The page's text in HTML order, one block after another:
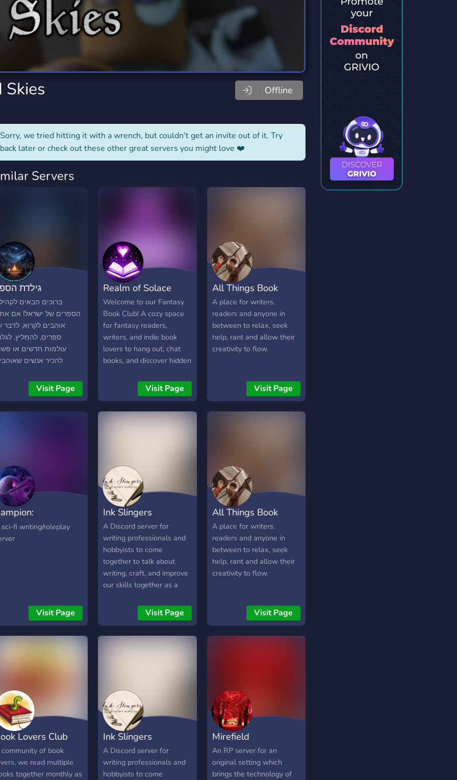
Servers
Travel
111 Servers
Offline
Sorry, we tried hitting it with a wrench, but couldn't get an invite out of it. Try
back later or check out these other great servers you might love ❤️
Servers
גילדת
ברוכים הבאים
הספרים של ישראל! אם
אוהבים לקרוא, לדבר
ספרים, להמליץ,
עולמות חדשים או
להכיר אנשים
למקום הנכון. בשרת
תמצאו: ✨ שיחות על
מקום חברתי, נעים
לקוראים ישראלים בכל גיל
לא משנה אם אתם
50 ספרים בשנה או
גיליתם את העולם —
כולם מתקבלים.
בואו ניקח את אהבת
Visit Page
Realm of Solace
Welcome to our Fantasy
Book Club! A cozy space
for fantasy readers,
writers, and indie book
lovers to hang out, chat
books, and discover hidden
romantasy, and dark
fantasy 💋 Enemies to
grey characters 📚
self-publishing, writing
sprints, beta swaps 🎁
BookFunnel bundles,
newsletter swaps, lead
magnets 📖 Weekly reads,
discussion threads,
character polls Perfect for
fans of spicy reads,
magical worlds, and
fantasy chaos. Whether
you’re here for dragons or
interests, you’ll fit right in.
Visit Page
All Things Book
A place for writers,
readers and anyone in
between to relax, seek
help, rant and allow their
creativity to flow.
Visit Page
fi writing/roleplay
Visit Page
Ink Slingers
A Discord server for
writing professionals and
hobbyists to come
together to talk about
writing, craft, and improve
our skills together as a
Visit Page
All Things Book
A place for writers,
readers and anyone in
between to relax, seek
help, rant and allow their
creativity to flow.
Visit Page
Lovers Club
of book
we read multiple
together monthly as
Ink Slingers
A Discord server for
writing professionals and
hobbyists to come
Mirefield
An RP server for an
original setting which
brings the technology of